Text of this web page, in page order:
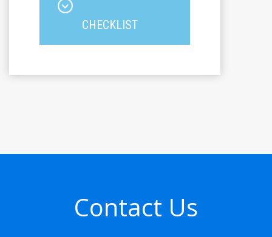
CHECKLIST
Contact Us